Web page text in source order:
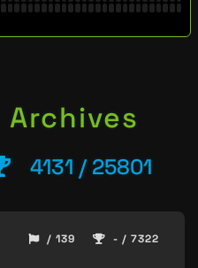
4131 / 25801
/ 139 - / 7322